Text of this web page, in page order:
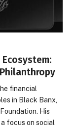
financial
in Black Banx,
His
focus on social